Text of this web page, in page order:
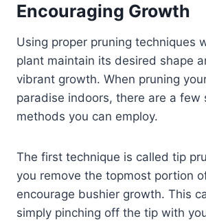
Encouraging Growth
Using proper pruning techniques
plant maintain its desired shape
vibrant growth. When pruning
paradise indoors, there are a few
methods you can employ.
The first technique is called tip
you remove the topmost portion
encourage bushier growth. This
simply pinching off the tip with